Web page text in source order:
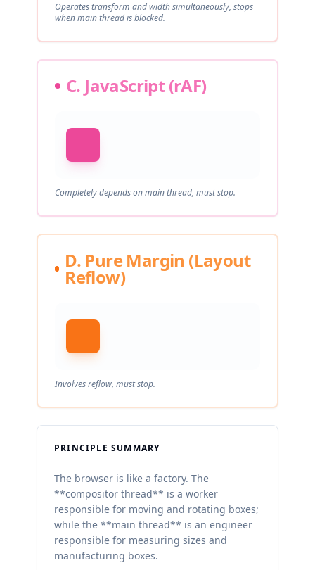
Operates transform and width simultaneously, stops
when main thread is blocked.
C. JavaScript (rAF)
Completely depends on main thread, must stop.
D. Pure Margin (Layout
Reflow)
Involves reflow, must stop.
PRINCIPLE SUMMARY
The browser is like a factory. The
**compositor thread** is a worker
responsible for moving and rotating boxes;
while the **main thread** is an engineer
responsible for measuring sizes and
manufacturing boxes.